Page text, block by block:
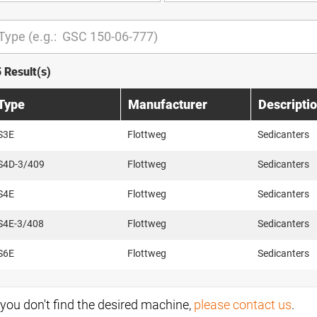
Result(s)
Manufacturer
Flottweg Sedicanters
3/409 Flottweg Sedicanters
Flottweg Sedicanters
3/408 Flottweg Sedicanters
Flottweg Sedicanters
don't find the desired machine, please contact us.